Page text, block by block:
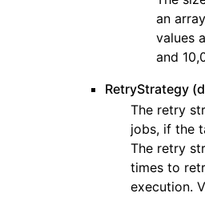
an
values
and
RetryStrategy
The retry
jobs, if the
The retry
times to
execution.